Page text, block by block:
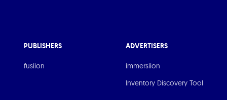
PUBLISHERS
fusiion
ADVERTISERS
immersiion
Inventory Discovery Tool